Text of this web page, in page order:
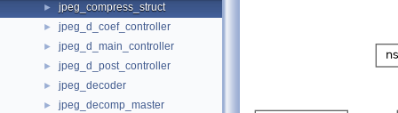
► jpeg_compress_struct
► jpeg_d_coef_controller
► jpeg_d_main_controller
► jpeg_d_post_controller
► jpeg_decoder
► jpeg_decomp_master